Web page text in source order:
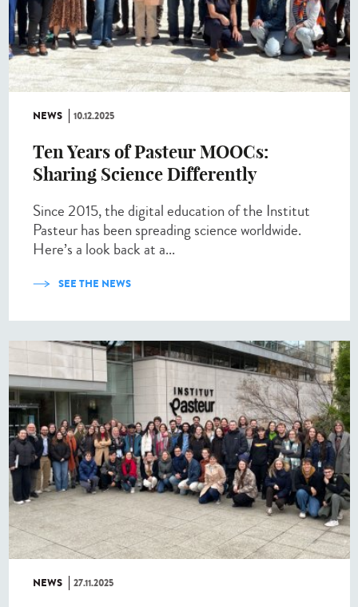
NEWS 10.12.2025
Ten Years of Pasteur MOOCs:
Sharing Science Differently
Since 2015, the digital education of the Institut
Pasteur has been spreading science worldwide.
Here’s a look back at a...
SEE THE NEWS
NEWS 27.11.2025